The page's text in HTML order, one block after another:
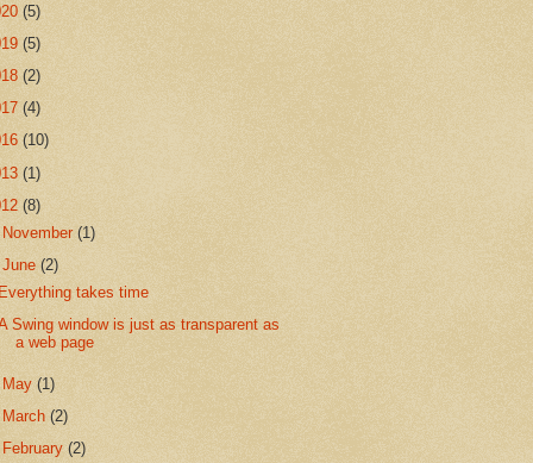
(5)
(5)
(2)
(4)
(10)
(1)
(8)
November(1)
June(2)
Everything takes time
Swing window is just as transparent as
a web page
May(1)
March(2)
February(2)